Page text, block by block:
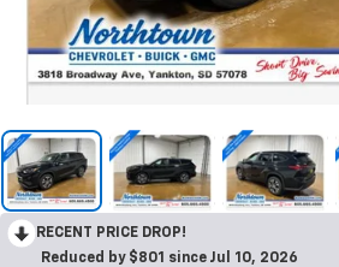
RECENT PRICE DROP!
Reduced by $801 since Jul 10, 2026